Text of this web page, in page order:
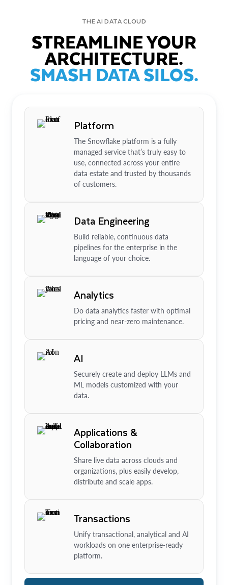
THE AI DATA CLOUD
STREAMLINE YOUR
ARCHITECTURE.
SMASH DATA SILOS.
Platform
The Snowflake platform is a fully
managed service that’s truly easy to
use, connected across your entire
data estate and trusted by thousands
of customers.
Data Engineering
Build reliable, continuous data
pipelines for the enterprise in the
language of your choice.
Analytics
Do data analytics faster with optimal
pricing and near-zero maintenance.
AI
Securely create and deploy LLMs and
ML models customized with your
data.
Applications &
Collaboration
Share live data across clouds and
organizations, plus easily develop,
distribute and scale apps.
Transactions
Unify transactional, analytical and AI
workloads on one enterprise-ready
platform.